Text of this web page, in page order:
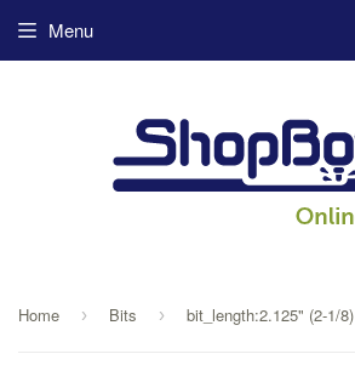
Menu
Home › Bits › bit_length:2.125" (2-1/8)